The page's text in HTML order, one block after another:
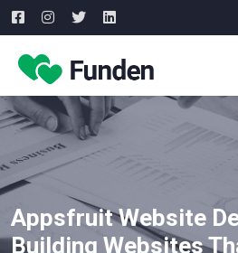
Appsfruit Website
Building Websites